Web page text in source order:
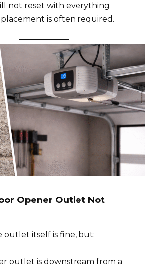
not reset with everything
is often required.
Opener Outlet Not
outlet itself is fine, but:
outlet is downstream from a